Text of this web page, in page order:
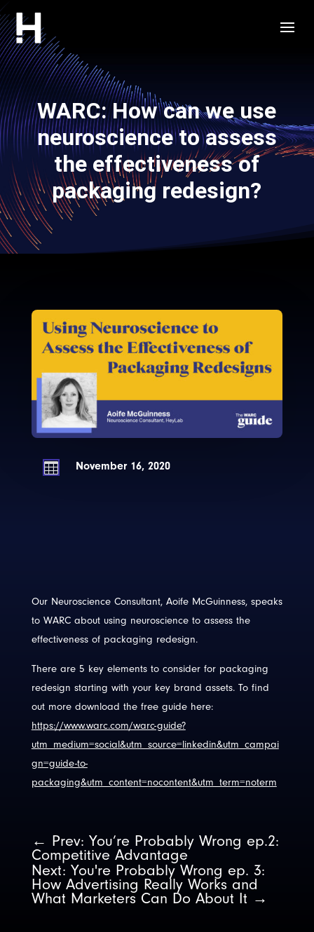
WARC: How can we use
neuroscience to assess
the effectiveness of
packaging redesign?
 November 16, 2020
Our Neuroscience Consultant, Aoife McGuinness, speaks
to WARC about using neuroscience to assess the
effectiveness of packaging redesign.
There are 5 key elements to consider for packaging
redesign starting with your key brand assets. To find
out more download the free guide here:
https://www.warc.com/warc-guide?
utm_medium=social&utm_source=linkedin&utm_campai
gn=guide-to-
packaging&utm_content=nocontent&utm_term=noterm
← Prev: You’re Probably Wrong ep.2:
Competitive Advantage
Next: You're Probably Wrong ep. 3:
How Advertising Really Works and
What Marketers Can Do About It →